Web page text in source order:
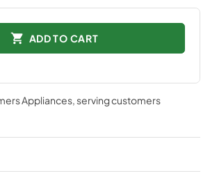
ADD TO CART
Appliances, serving customers